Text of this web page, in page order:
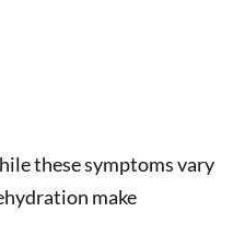
these symptoms vary
make